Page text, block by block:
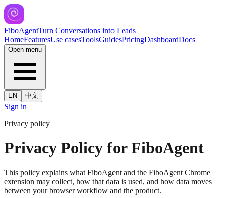
FiboAgentTurn Conversations into Leads
HomeFeaturesUse casesToolsGuidesPricingDashboardDocs
Open menu
EN 中文
Sign in
Privacy policy
Privacy Policy for FiboAgent
This policy explains what FiboAgent and the FiboAgent Chrome
extension may collect, how that data is used, and how data moves
between your browser workflow and the product.